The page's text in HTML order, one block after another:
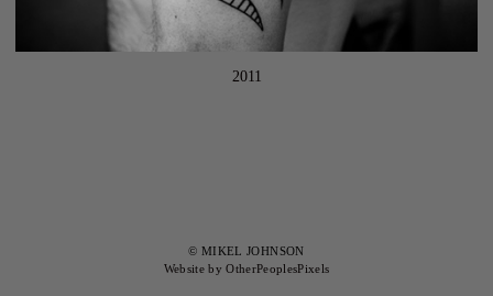
2011
© MIKEL JOHNSON
Website by OtherPeoplesPixels